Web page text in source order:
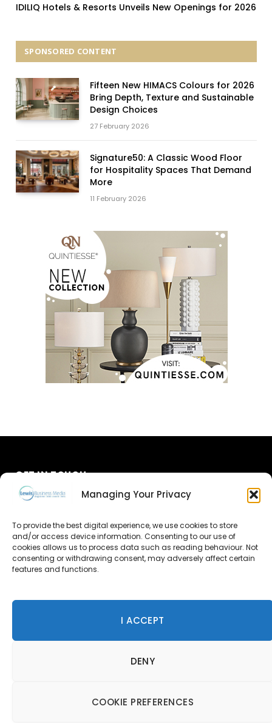
Managing Your Privacy
To provide the best digital experience, we use cookies to store
and/or access device information. Consenting to our use of
cookies allows us to process data such as reading behaviour. Not
consenting or withdrawing consent, may adversely affect certain
features and functions.
I ACCEPT
DENY
COOKIE PREFERENCES
IDILIQ Hotels & Resorts Unveils New Openings for 2026
SPONSORED CONTENT
Fifteen New HIMACS Colours for 2026
Bring Depth, Texture and Sustainable
Design Choices
27 February 2026
Signature50: A Classic Wood Floor
for Hospitality Spaces That Demand
More
11 February 2026
GET IN TOUCH
Advertise
Contact Us
© 2026 Lewis Business Media. All Rights Reserved.